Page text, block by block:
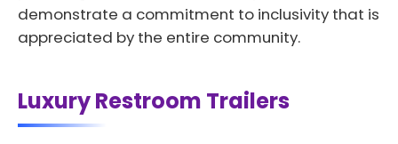
demonstrate a commitment to inclusivity that is
appreciated by the entire community.
Luxury Restroom Trailers